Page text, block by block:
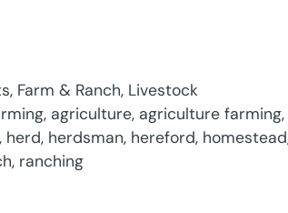
, Farm & Ranch, Livestock
, agriculture, agriculture farming,
, herd, herdsman, hereford, homestead
, ranching